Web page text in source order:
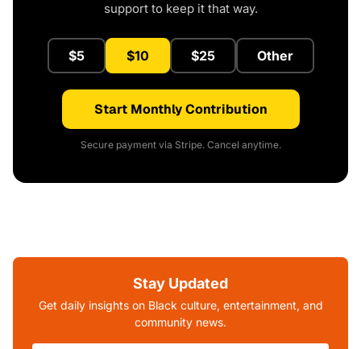
support to keep it that way.
$5 $10 $25 Other
Start Monthly Contribution
Secure payment via Stripe. Cancel anytime.
Stay Updated
Get daily insights on Black culture, entertainment, and
community news.